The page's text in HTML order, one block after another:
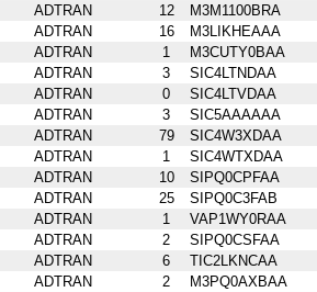
ADTRAN 12
M3M1100BRA
ADTRAN 16
M3LIKHEAAA
ADTRAN 1
M3CUTY0BAA
ADTRAN 3
SIC4LTNDAA
ADTRAN 0
SIC4LTVDAA
ADTRAN 3
SIC5AAAAAA
ADTRAN 79
SIC4W3XDAA
ADTRAN 1
SIC4WTXDAA
ADTRAN 10
SIPQ0CPFAA
ADTRAN 25
SIPQ0C3FAB
ADTRAN 1
VAP1WY0RAA
ADTRAN 2
SIPQ0CSFAA
ADTRAN 6
TIC2LKNCAA
ADTRAN 2
M3PQ0AXBAA